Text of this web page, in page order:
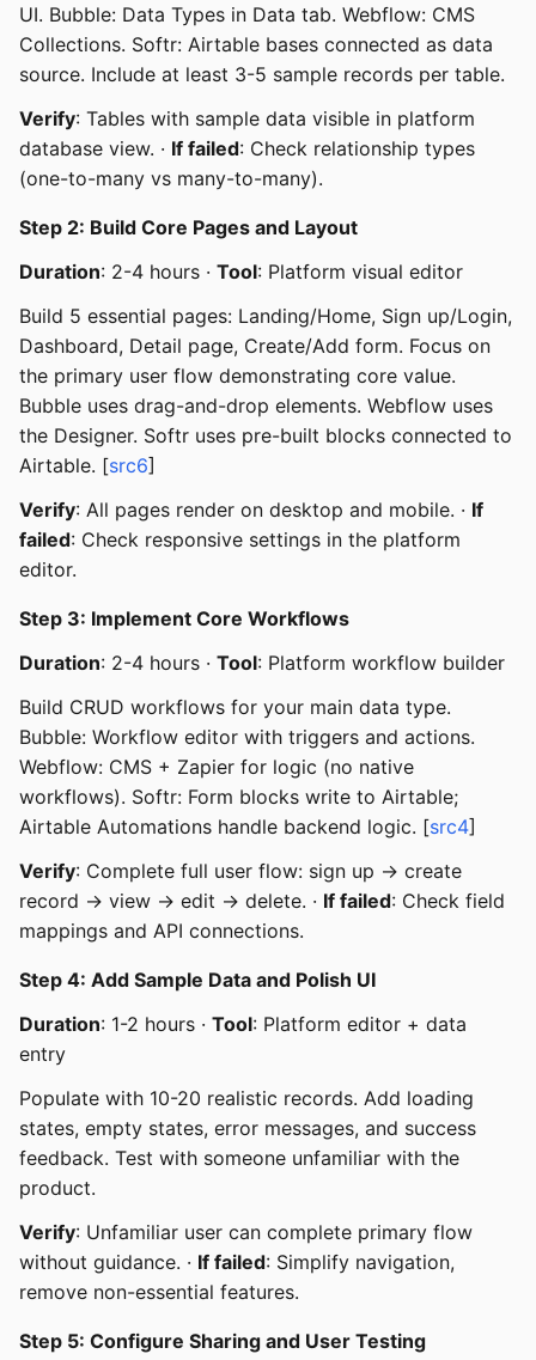
UI. Bubble: Data Types in Data tab. Webflow: CMS
Collections. Softr: Airtable bases connected as data
source. Include at least 3-5 sample records per table.
Verify: Tables with sample data visible in platform
database view. · If failed: Check relationship types
(one-to-many vs many-to-many).
Step 2: Build Core Pages and Layout
Duration: 2-4 hours · Tool: Platform visual editor
Build 5 essential pages: Landing/Home, Sign up/Login,
Dashboard, Detail page, Create/Add form. Focus on
the primary user flow demonstrating core value.
Bubble uses drag-and-drop elements. Webflow uses
the Designer. Softr uses pre-built blocks connected to
Airtable. [src6]
Verify: All pages render on desktop and mobile. · If
failed: Check responsive settings in the platform
editor.
Step 3: Implement Core Workflows
Duration: 2-4 hours · Tool: Platform workflow builder
Build CRUD workflows for your main data type.
Bubble: Workflow editor with triggers and actions.
Webflow: CMS + Zapier for logic (no native
workflows). Softr: Form blocks write to Airtable;
Airtable Automations handle backend logic. [src4]
Verify: Complete full user flow: sign up → create
record → view → edit → delete. · If failed: Check field
mappings and API connections.
Step 4: Add Sample Data and Polish UI
Duration: 1-2 hours · Tool: Platform editor + data
entry
Populate with 10-20 realistic records. Add loading
states, empty states, error messages, and success
feedback. Test with someone unfamiliar with the
product.
Verify: Unfamiliar user can complete primary flow
without guidance. · If failed: Simplify navigation,
remove non-essential features.
Step 5: Configure Sharing and User Testing